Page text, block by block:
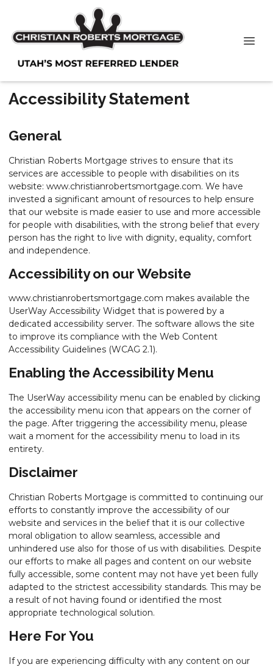
Accessibility Statement
General
Christian Roberts Mortgage strives to ensure that its
services are accessible to people with disabilities on its
website: www.christianrobertsmortgage.com. We have
invested a significant amount of resources to help ensure
that our website is made easier to use and more accessible
for people with disabilities, with the strong belief that every
person has the right to live with dignity, equality, comfort
and independence.
Accessibility on our Website
www.christianrobertsmortgage.com makes available the
UserWay Accessibility Widget that is powered by a
dedicated accessibility server. The software allows the site
to improve its compliance with the Web Content
Accessibility Guidelines (WCAG 2.1).
Enabling the Accessibility Menu
The UserWay accessibility menu can be enabled by clicking
the accessibility menu icon that appears on the corner of
the page. After triggering the accessibility menu, please
wait a moment for the accessibility menu to load in its
entirety.
Disclaimer
Christian Roberts Mortgage is committed to continuing our
efforts to constantly improve the accessibility of our
website and services in the belief that it is our collective
moral obligation to allow seamless, accessible and
unhindered use also for those of us with disabilities. Despite
our efforts to make all pages and content on our website
fully accessible, some content may not have yet been fully
adapted to the strictest accessibility standards. This may be
a result of not having found or identified the most
appropriate technological solution.
Here For You
If you are experiencing difficulty with any content on our